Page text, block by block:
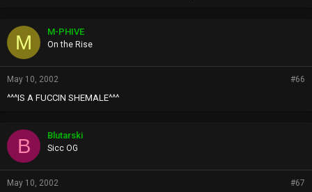
M M-PHIVE
On the Rise
May 10, 2002 #66
^^^IS A FUCCIN SHEMALE^^^
B Blutarski
Sicc OG
May 10, 2002 #67